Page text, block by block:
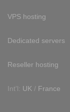
VPS hosting
Dedicated servers
Reseller hosting
Int'l: UK / France